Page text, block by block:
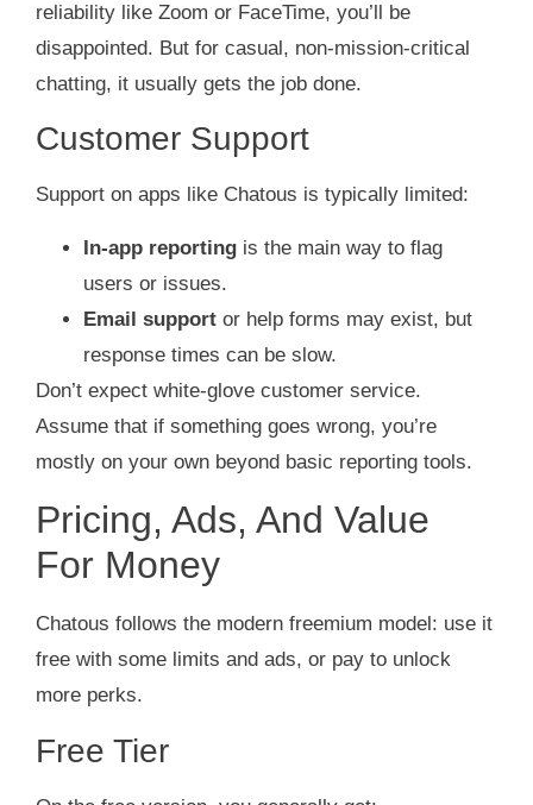
reliability like Zoom or FaceTime, you’ll be
disappointed. But for casual, non‑mission‑critical
chatting, it usually gets the job done.
Customer Support
Support on apps like Chatous is typically limited:
In‑app reporting is the main way to flag
users or issues.
Email support or help forms may exist, but
response times can be slow.
Don’t expect white‑glove customer service.
Assume that if something goes wrong, you’re
mostly on your own beyond basic reporting tools.
Pricing, Ads, And Value
For Money
Chatous follows the modern freemium model: use it
free with some limits and ads, or pay to unlock
more perks.
Free Tier